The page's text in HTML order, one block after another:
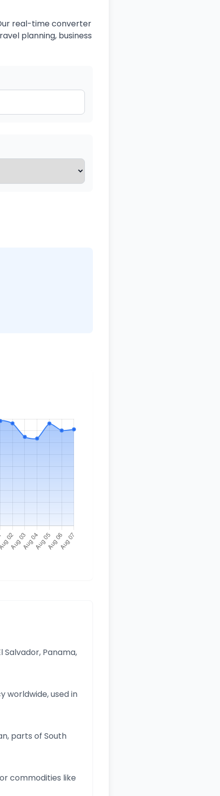
real-time converter
planning, business
Salvador, Panama,
worldwide, used in
parts of South
commodities like